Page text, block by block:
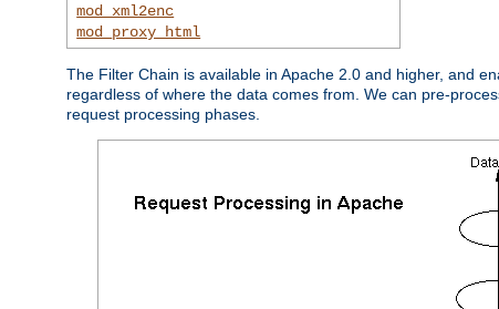
mod_xml2enc
mod_proxy_html
The Filter Chain is available in Apache 2.0 and higher, and
regardless of where the data comes from. We can pre-
request processing phases.